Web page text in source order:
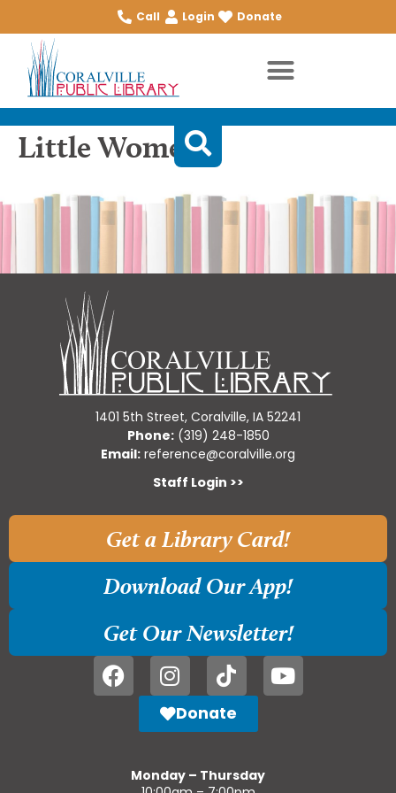
Call Login Donate
Little Women
1401 5th Street, Coralville, IA 52241
Phone:(319) 248-1850
Email: reference@coralville.org
Staff Login >>
Get a Library Card!
Download Our App!
Get Our Newsletter!
Donate
Monday – Thursday